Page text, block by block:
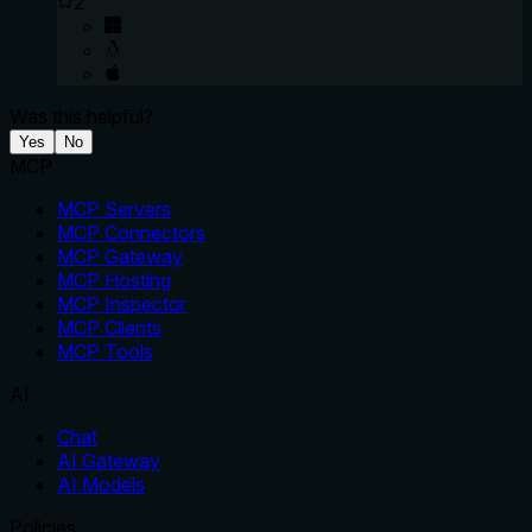
Yes No
MCP Servers
MCP Connectors
MCP Gateway
MCP Hosting
MCP Inspector
MCP Clients
MCP Tools
Chat
AI Gateway
AI Models